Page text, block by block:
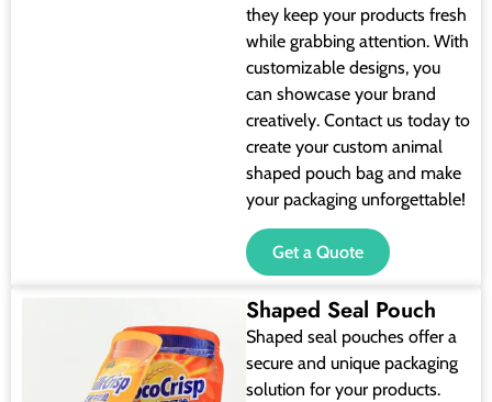
they keep your products fresh
while grabbing attention. With
customizable designs, you
can showcase your brand
creatively. Contact us today to
create your custom animal
shaped pouch bag and make
your packaging unforgettable!
Get a Quote
Shaped Seal Pouch
Shaped seal pouches offer a
secure and unique packaging
solution for your products.